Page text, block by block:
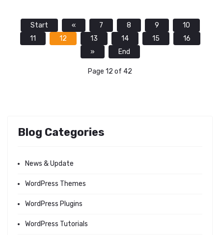
Start « 7 8 9
10
11
12 13 14 15
16
»
End
Page 12 of 42
Blog Categories
News & Update
WordPress Themes
WordPress Plugins
WordPress Tutorials